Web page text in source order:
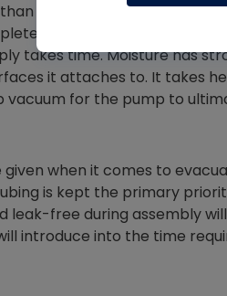
knowing how long an
Removing the air is an
takes time. Moisture has
it attaches to. It takes
vacuum for the pump to
when it comes to
is kept the primary
free during assembly
introduce into the time